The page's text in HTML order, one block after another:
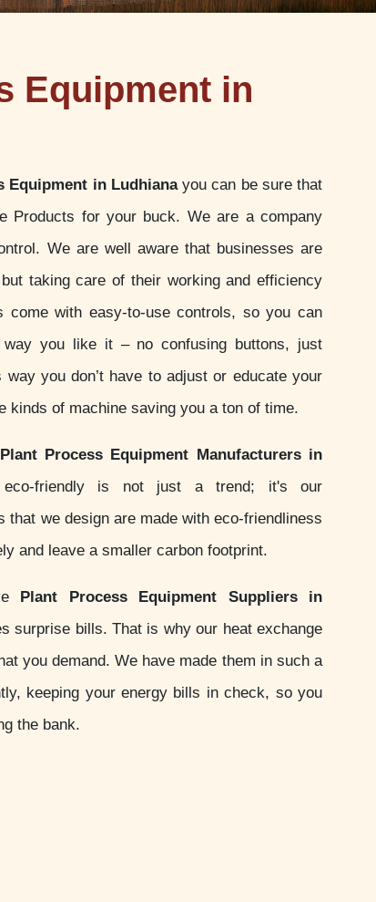
Equipment in
Equipment in Ludhianayou can be sure that
Products for your buck. We are a company
We are well aware that businesses are
taking care of their working and efficiency
with easy-to-use controls, so you can
you like it – no confusing buttons, just
you don’t have to adjust or educate your
kinds of machine saving you a ton of time.
Plant Process Equipment Manufacturers in
friendly is not just a trend; it's our
that we design are made with eco-friendliness
and leave a smaller carbon footprint.
Plant Process Equipment Suppliers in
surprise bills. That is why our heat exchange
you demand. We have made them in such a
keeping your energy bills in check, so you
the bank.